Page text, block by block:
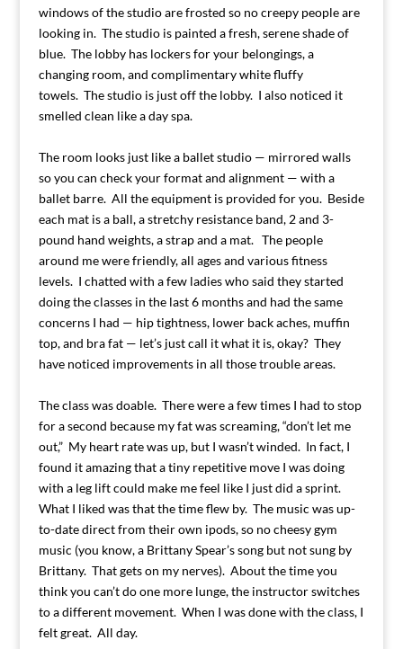
windows of the studio are frosted so no creepy people are
looking in. The studio is painted a fresh, serene shade of
blue. The lobby has lockers for your belongings, a
changing room, and complimentary white fluffy
towels. The studio is just off the lobby. I also noticed it
smelled clean like a day spa.
The room looks just like a ballet studio — mirrored walls
so you can check your format and alignment — with a
ballet barre. All the equipment is provided for you. Beside
each mat is a ball, a stretchy resistance band, 2 and 3-
pound hand weights, a strap and a mat. The people
around me were friendly, all ages and various fitness
levels. I chatted with a few ladies who said they started
doing the classes in the last 6 months and had the same
concerns I had — hip tightness, lower back aches, muffin
top, and bra fat — let’s just call it what it is, okay? They
have noticed improvements in all those trouble areas.
The class was doable. There were a few times I had to stop
for a second because my fat was screaming, “don’t let me
out,” My heart rate was up, but I wasn’t winded. In fact, I
found it amazing that a tiny repetitive move I was doing
with a leg lift could make me feel like I just did a sprint.
What I liked was that the time flew by. The music was up-
to-date direct from their own ipods, so no cheesy gym
music (you know, a Brittany Spear’s song but not sung by
Brittany. That gets on my nerves). About the time you
think you can’t do one more lunge, the instructor switches
to a different movement. When I was done with the class, I
felt great. All day.